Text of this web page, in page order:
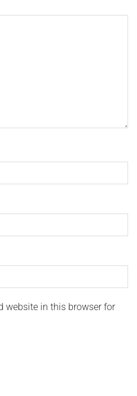
website in this browser for